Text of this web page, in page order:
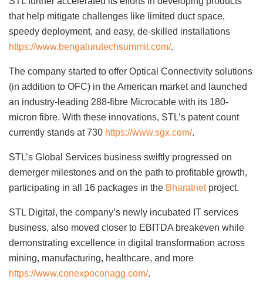
that help mitigate challenges like limited duct space,
speedy deployment, and easy, de-skilled installations
https://www.bengalurutechsummit.com/.
The company started to offer Optical Connectivity solutions
(in addition to OFC) in the American market and launched
an industry-leading 288-fibre Microcable with its 180-
micron fibre. With these innovations, STL’s patent count
currently stands at 730 https://www.sgx.com/.
STL’s Global Services business swiftly progressed on
demerger milestones and on the path to profitable growth,
participating in all 16 packages in the Bharatnetproject.
STL Digital, the company’s newly incubated IT services
business, also moved closer to EBITDA breakeven while
demonstrating excellence in digital transformation across
mining, manufacturing, healthcare, and more
https://www.conexpoconagg.com/.